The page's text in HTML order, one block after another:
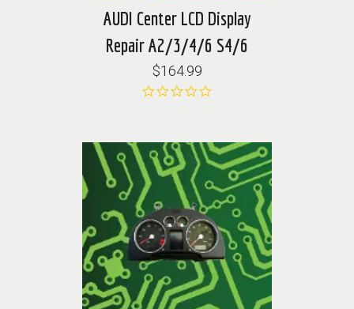
AUDI Center LCD Display
Repair A2/3/4/6 S4/6
$164.99